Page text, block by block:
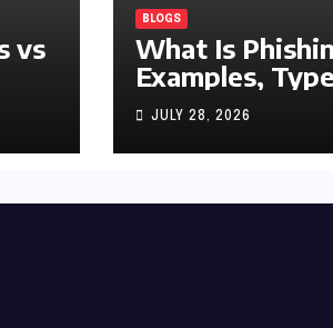
vs
BLOGS
What Is
Examples,
and Prevention
(2026 Guide)
JULY 28, 2026